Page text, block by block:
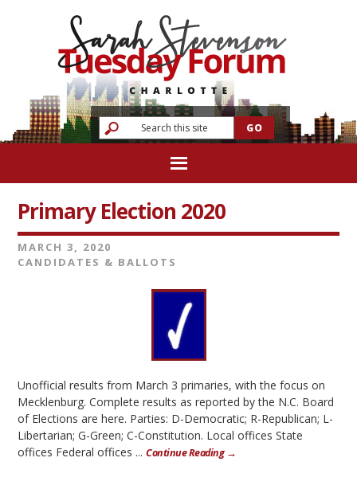
Primary Election 2020
MARCH 3, 2020
CANDIDATES & BALLOTS
Unofficial results from March 3 primaries, with the focus on
Mecklenburg. Complete results as reported by the N.C. Board
of Elections are here. Parties: D-Democratic; R-Republican; L-
Libertarian; G-Green; C-Constitution. Local offices State
offices Federal offices ...Continue Reading →